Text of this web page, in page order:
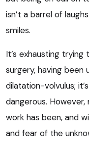
isn’t a barrel of
smiles.
It’s exhausting
surgery, having been
dilatation-volvulus;
dangerous.
work has been, and
and fear of the